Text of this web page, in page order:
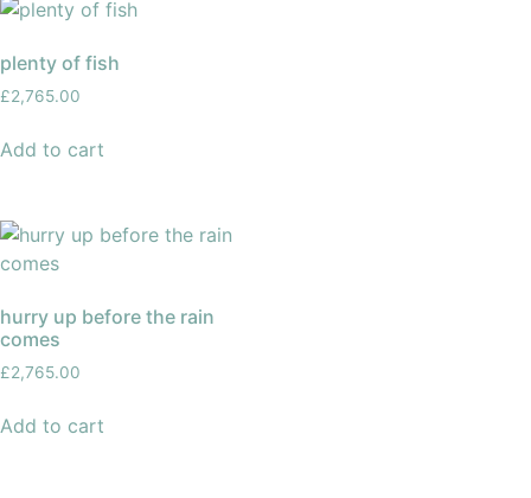
plenty of fish
£2,765.00
Add to cart
hurry up before the rain
comes
£2,765.00
Add to cart